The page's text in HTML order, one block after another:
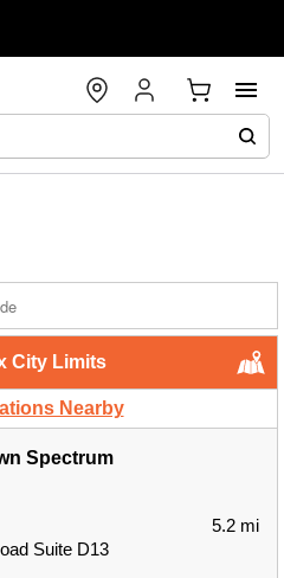
City Limits
Nearby
Spectrum
Suite D13
5.2 mi